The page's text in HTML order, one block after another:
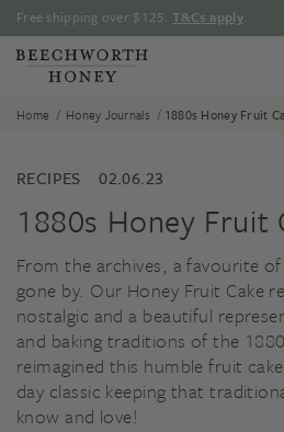
Skip
content
Free shipping over $125. T&Cs apply.
Home / Honey Journals / 1880s Honey Fruit
RECIPES 02.06.23
1880s Honey Fruit
From the archives, a favourite
gone by. Our Honey Fruit Cake
nostalgic and a beautiful
and baking traditions of the
reimagined this humble fruit
day classic keeping that
know and love!